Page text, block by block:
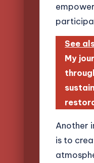
See
My
Another
is to